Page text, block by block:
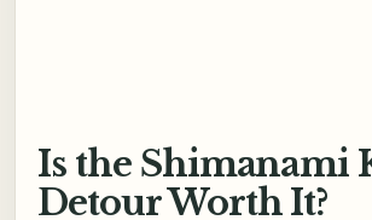
Is the Shimanami
Detour Worth It?